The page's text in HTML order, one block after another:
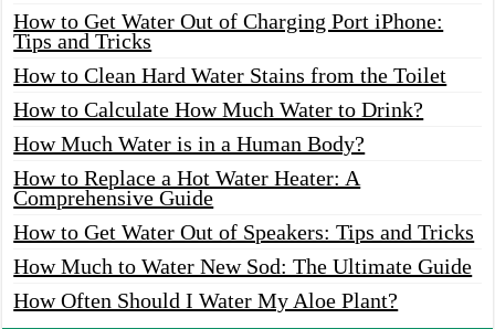
How to Get Water Out of Charging Port iPhone:
Tips and Tricks
How to Clean Hard Water Stains from the Toilet
How to Calculate How Much Water to Drink?
How Much Water is in a Human Body?
How to Replace a Hot Water Heater: A
Comprehensive Guide
How to Get Water Out of Speakers: Tips and Tricks
How Much to Water New Sod: The Ultimate Guide
How Often Should I Water My Aloe Plant?